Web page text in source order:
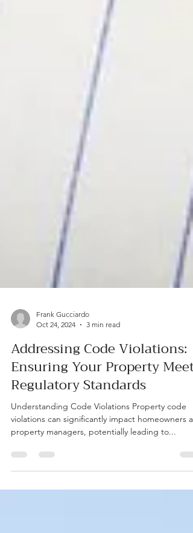
Oct 24, 2024
3 min read
Addressing Code Violations:
Ensuring Your Property Meets
Regulatory Standards
Understanding Code Violations Property code
property managers, potentially leading to...